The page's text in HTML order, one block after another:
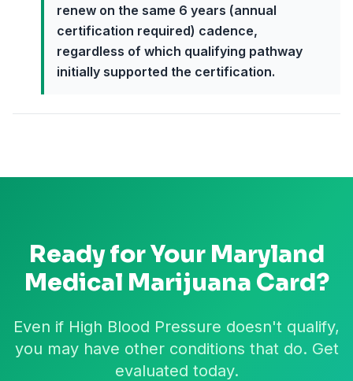
renew on the same 6 years (annual
certification required) cadence,
regardless of which qualifying pathway
initially supported the certification.
Ready for Your Maryland
Medical Marijuana Card?
Even if High Blood Pressure doesn't qualify,
you may have other conditions that do. Get
evaluated today.